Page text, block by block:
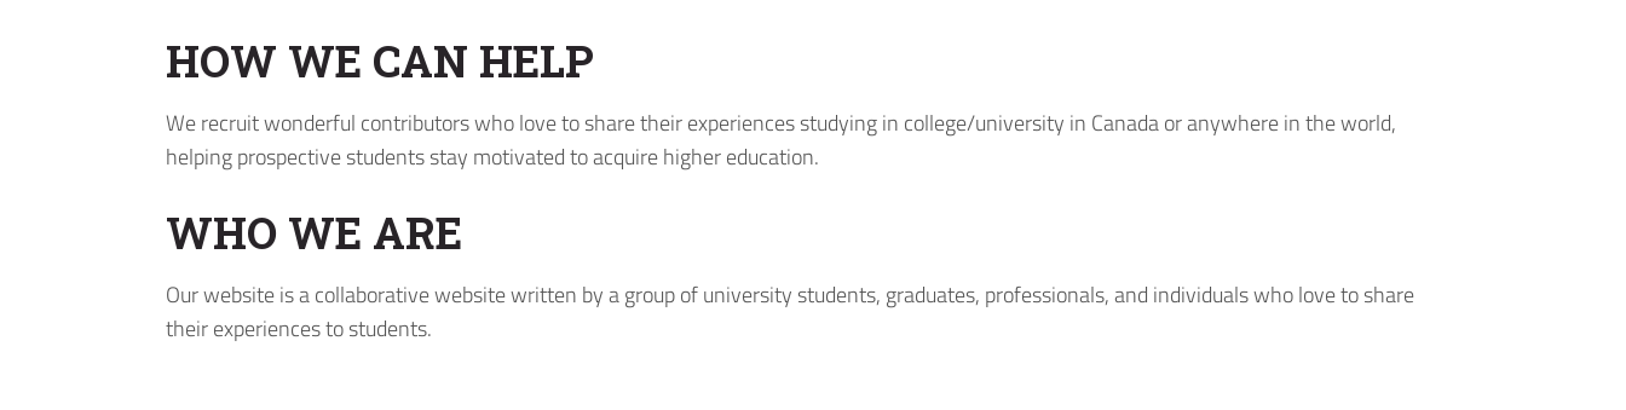
HOW WE CAN HELP
We recruit wonderful contributors who love to share their experiences studying in college/university in Canada or anywhere in the world,
helping prospective students stay motivated to acquire higher education.
WHO WE ARE
Our website is a collaborative website written by a group of university students, graduates, professionals, and individuals who love to share
their experiences to students.